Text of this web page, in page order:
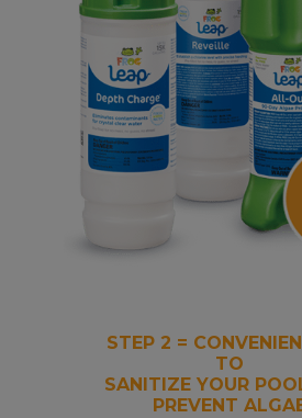
STEP 2 =
TO
SANITIZE YOUR
PREVENT